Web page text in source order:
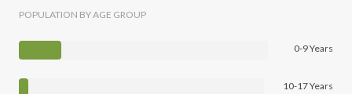
POPULATION BY AGE GROUP
0-9 Years
10-17 Years